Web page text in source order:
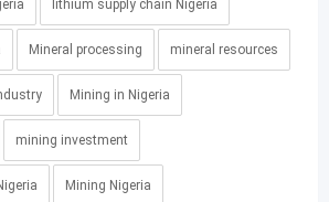
lithium supply chain Nigeria
Mineral processing mineral resources
Mining in Nigeria
mining investment
Mining Nigeria